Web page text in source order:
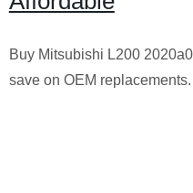
Buy Mitsubishi L200
save on OEM replacements.